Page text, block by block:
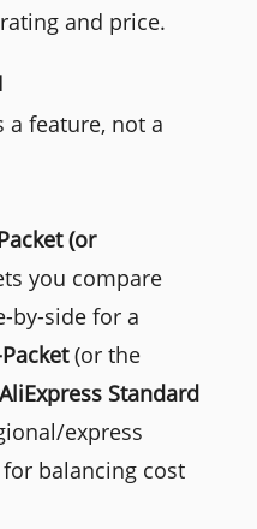
and price.
a feature, not a
(or
you compare
by-side for a
Packet(or the
AliExpress Standard
express
balancing cost